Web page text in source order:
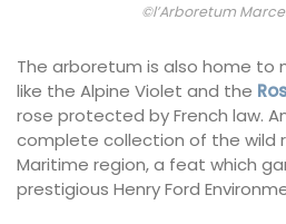
©l’Arboretum
The arboretum is also home to
like the Alpine Violet and the
rose protected by French law.
complete collection of the wild
Maritime region, a feat which
prestigious Henry Ford